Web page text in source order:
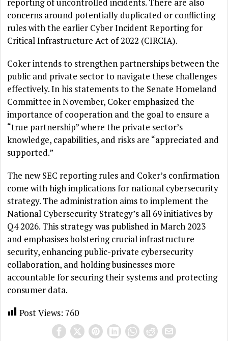
concerns around potentially duplicated or conflicting
rules with the earlier Cyber Incident Reporting for
Critical Infrastructure Act of 2022 (CIRCIA).
Coker intends to strengthen partnerships between the
public and private sector to navigate these challenges
effectively. In his statements to the Senate Homeland
Committee in November, Coker emphasized the
importance of cooperation and the goal to ensure a
“true partnership” where the private sector’s
knowledge, capabilities, and risks are “appreciated and
supported.”
The new SEC reporting rules and Coker’s confirmation
come with high implications for national cybersecurity
strategy. The administration aims to implement the
National Cybersecurity Strategy’s all 69 initiatives by
Q4 2026. This strategy was published in March 2023
and emphasises bolstering crucial infrastructure
security, enhancing public-private cybersecurity
collaboration, and holding businesses more
accountable for securing their systems and protecting
consumer data.
Post Views: 760